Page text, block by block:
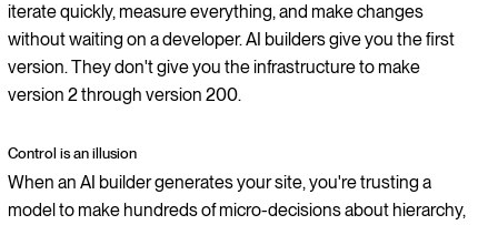
iterate quickly, measure everything, and make changes
without waiting on a developer. AI builders give you the first
version. They don't give you the infrastructure to make
version 2 through version 200.
Control is an illusion
When an AI builder generates your site, you're trusting a
model to make hundreds of micro-decisions about hierarchy,